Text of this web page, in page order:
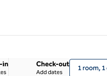
in Check-out
Add dates 1 room,